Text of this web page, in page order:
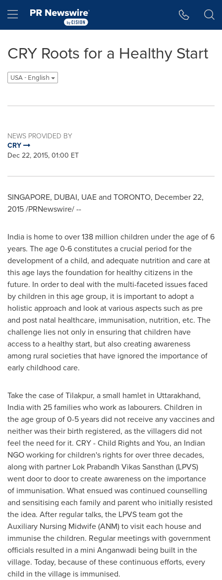
Hamburger menu
CRY Roots for a Healthy Start
USA - English
NEWS PROVIDED BY
CRY
Dec 22, 2015, 01:00 ET
SINGAPORE, DUBAI, UAE and TORONTO, December 22,
2015/PRNewswire/ --
India is home to over 138 million children under the age of 6
years. The age 0-6 constitutes a crucial period for the
development of a child, and adequate nutrition and care at
this age lays the foundation for healthy citizens in the
future. In order to deal with the multi-faceted issues faced
by children in this age group, it is important to adopt a
holistic approach and look at various aspects such as pre
and post natal healthcare, immunisation, nutrition, etc. The
challenge lies not only in ensuring that children have
access to a healthy start, but also creating awareness
among rural societies that have ignored the importance of
early childhood care.
Take the case of Tilakpur, a small hamlet in Uttarakhand,
Indiawith 25 families who work as labourers. Children in
the age group of 0-5 years did not receive any vaccines and
neither was their birth registered, as the villagers did not
feel the need for it. CRY - Child Rights and You, an Indian
NGO working for children's rights for over three decades,
along with partner Lok Prabandh Vikas Sansthan (LPVS)
went door to door to create awareness on the importance
of immunisation. What ensued was continued counselling
and sensitising each family and parent who initially resisted
the idea. After regular talks, the LPVS team got the
Auxiliary Nursing Midwife (ANM) to visit each house and
immunise the children. Regular meetings with government
officials resulted in a mini Anganwadi being built in the
village. Today, because of these continuous efforts, every
child in the village is immunised.